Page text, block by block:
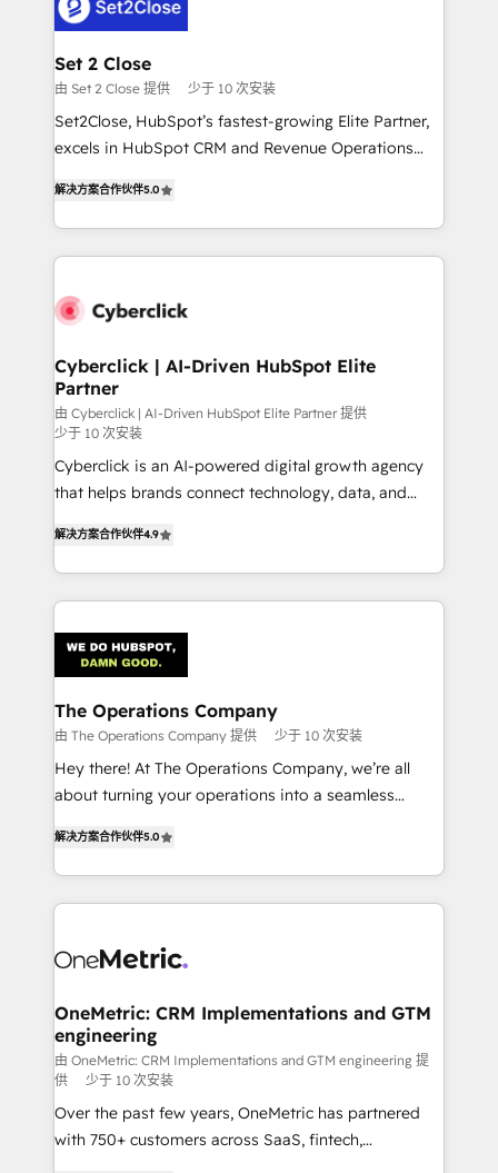
Solo continúas si ves valor real en los primeros 14
días.
Design Automation and Uptive. 📊 RevOps & data
architecture 🔗 CRM migrations & End to end
integrations 🤖 AI workflows & enrichment 📘 Team
enablement & company-wide adoption We create
HubSpot environments that teams use with
confidence and that leadership can rely on for
Set 2 Close
由 Set 2 Close 提供 少于 10 次安装
Set2Close, HubSpot’s fastest-growing Elite Partner,
excels in HubSpot CRM and Revenue Operations
As a top HubSpot Elite Partner, we specialize in
custom HubSpot CRM solutions. Our experts design,
implement, and optimize systems to enhance user
marketing, and service teams. From setup to
management, and speed up deal closures. With 500+
projects completed, our Agile approach ensures your
HubSpot CRM drives measurable results. Our
RevOps services align your sales, marketing, and
customer success teams for peak performance. We
optimize the revenue lifecycle—lead generation to
strategies, we create scalable solutions that
maximize profitability and adapt to your goals.
解决方案合作伙伴5.0
Cyberclick | AI-Driven HubSpot Elite
Partner
由 Cyberclick | AI-Driven HubSpot Elite Partner 提供
少于 10 次安装
Cyberclick is an AI-powered digital growth agency
that helps brands connect technology, data, and
Barcelona and operating across Spain, LATAM, and
the UK, we support global companies in building
smarter marketing, sales, and customer success
Iberia (Spain & Portugal), we combine human insight
with intelligent automation to drive sustainable
growth. Our multidisciplinary team designs solutions
that simplify complexity, boost performance, and
turn innovation into real impact. 🌍 Highlights •
HubSpot Partner since 2012 • 2022 EMEA Impact
projects • Clients in 30+ industries • Proprietary
technology for integrations • Multilingual team:
解决方案合作伙伴4.9
The Operations Company
由 The Operations Company 提供 少于 10 次安装
Hey there! At The Operations Company, we’re all
about turning your operations into a seamless
transforming complex systems into efficient,
scalable solutions that work across your entire
organization. We’re a unique blend of deep HubSpot
operational know-how. We know that no two
solutions. Instead, we dive in to understand your
needs, goals, and challenges to deliver solutions that
fit like a glove. We’re committed to being both
highly effective and fun to work with. We believe in
efficient processes, as well as building great
relationships. Your success is our success, and we’re
解决方案合作伙伴5.0
OneMetric: CRM Implementations and GTM
engineering
由 OneMetric: CRM Implementations and GTM engineering 提
供
少于 10 次安装
Over the past few years, OneMetric has partnered
with 750+ customers across SaaS, fintech,